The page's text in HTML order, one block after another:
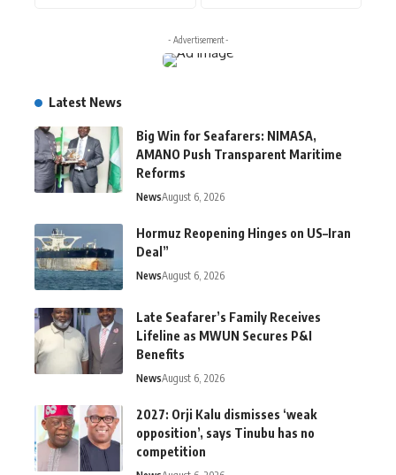
- Advertisement -
Latest News
Big Win for Seafarers: NIMASA,
AMANO Push Transparent Maritime
Reforms
NewsAugust 6, 2026
Hormuz Reopening Hinges on US–Iran
Deal”
NewsAugust 6, 2026
Late Seafarer’s Family Receives
Lifeline as MWUN Secures P&I
Benefits
NewsAugust 6, 2026
2027: Orji Kalu dismisses ‘weak
opposition’, says Tinubu has no
competition